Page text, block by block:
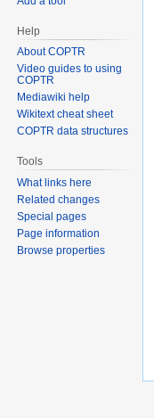
Help
About COPTR
Video guides to using
COPTR
Mediawiki help
Wikitext cheat sheet
COPTR data structures
Tools
What links here
Related changes
Special pages
Page information
Browse properties